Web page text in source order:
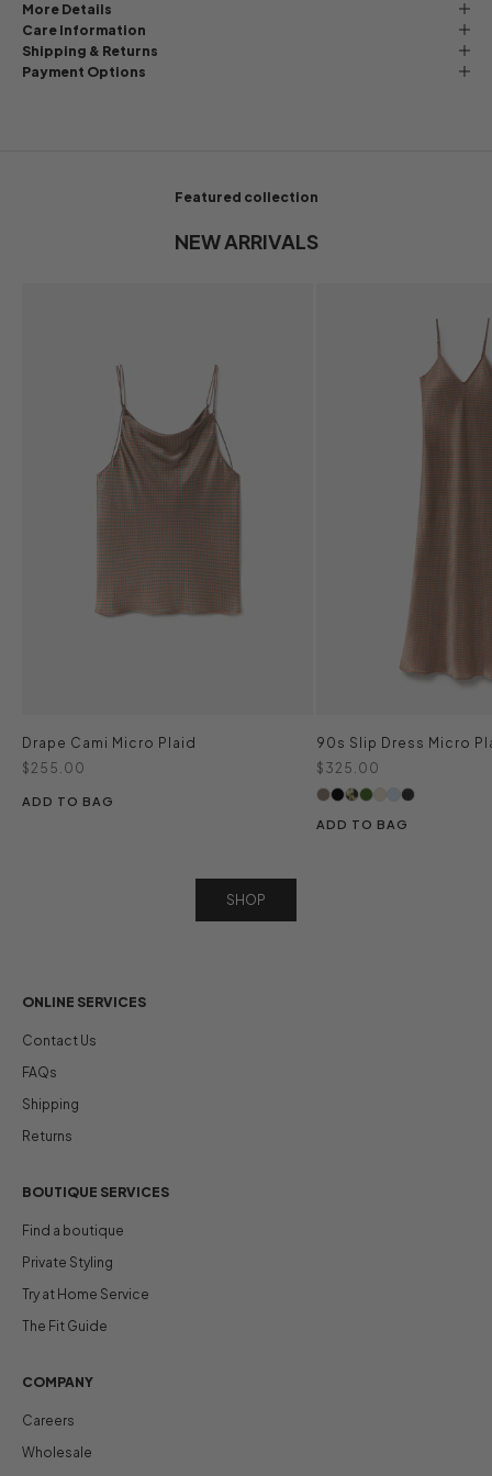
More Details
Care Information
Shipping & Returns
Payment Options
Featured collection
NEW ARRIVALS
Drape Cami Micro Plaid
Sale price
$255.00
ADD TO BAG
90s Slip Dress Micro
Sale price
$325.00
ADD TO BAG
SHOP
ONLINE SERVICES
Contact Us
FAQs
Shipping
Returns
BOUTIQUE SERVICES
Find a boutique
Private Styling
Try at Home Service
The Fit Guide
COMPANY
Careers
Wholesale